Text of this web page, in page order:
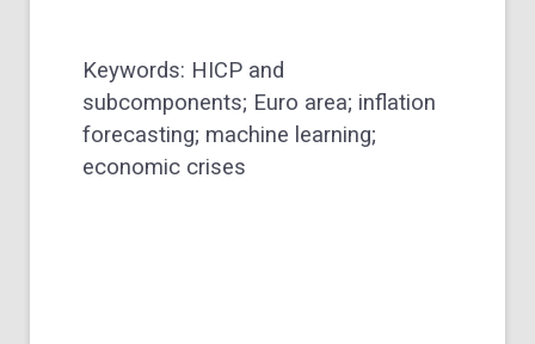
Keywords: HICP and
subcomponents; Euro area; inflation
forecasting; machine learning;
economic crises